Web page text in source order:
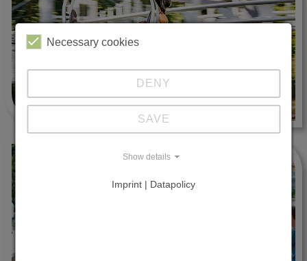
Necessary cookies
DENY
SAVE
Show details
Imprint | Datapolicy